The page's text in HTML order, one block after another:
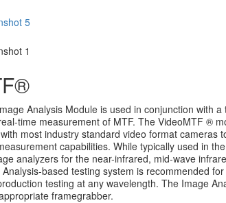
Analysis Module is used in conjunction with a
time measurement of MTF. The VideoMTF ®
most industry standard video format cameras
capabilities. While typically used in
analyzers for the near-infrared, mid-wave
based testing system is recommended
testing at any wavelength. The Image
framegrabber.